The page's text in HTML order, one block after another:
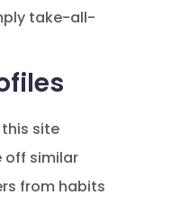
take-all-
site
off similar
from habits